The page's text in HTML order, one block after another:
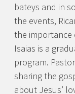
bateys and in
the events,
the importance
Isaias is a
program.
sharing the
about Jesus’